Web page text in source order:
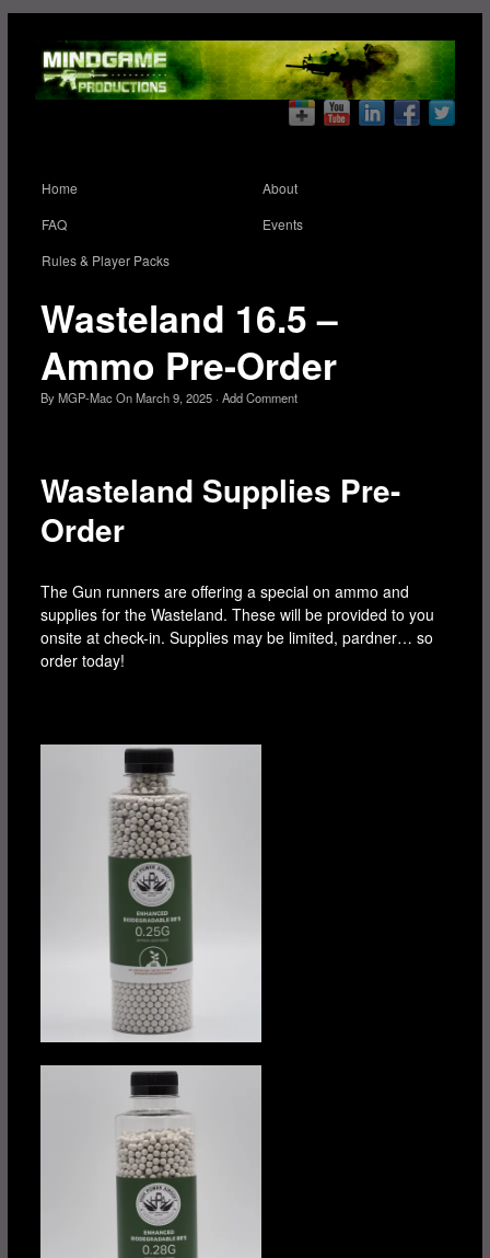
Home
About
FAQ
Events
Rules & Player Packs
Wasteland 16.5 –
Ammo Pre-Order
ByMGP-MacOnMarch 9, 2025· Add Comment
Wasteland Supplies Pre-
Order
The Gun runners are offering a special on ammo and
supplies for the Wasteland. These will be provided to you
onsite at check-in. Supplies may be limited, pardner… so
order today!